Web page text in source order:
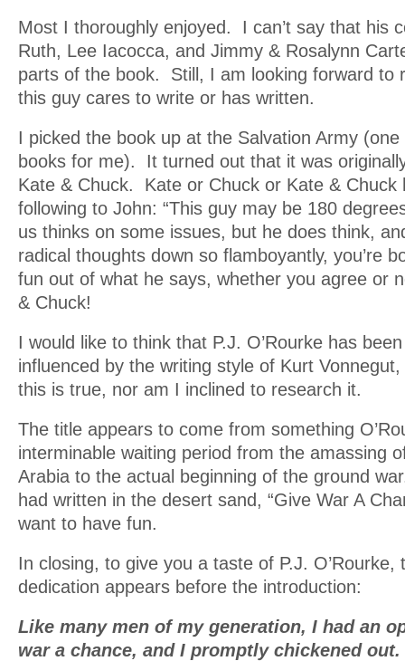
Most I thoroughly enjoyed. I can’t say that his
Ruth, Lee Iacocca, and Jimmy & Rosalynn
parts of the book. Still, I am looking forward to
this guy cares to write or has written.
I picked the book up at the Salvation Army
books for me). It turned out that it was
Kate & Chuck. Kate or Chuck or Kate & Chuck
following to John: “This guy may be 180
us thinks on some issues, but he does think,
radical thoughts down so flamboyantly, you’re
fun out of what he says, whether you agree or
& Chuck!
I would like to think that P.J. O’Rourke has
influenced by the writing style of Kurt
this is true, nor am I inclined to research it.
The title appears to come from something
interminable waiting period from the amassing
Arabia to the actual beginning of the ground
had written in the desert sand, “Give War A
want to have fun.
In closing, to give you a taste of P.J. O’Rourke,
dedication appears before the introduction:
Like many men of my generation, I had an
war a chance, and I promptly chickened